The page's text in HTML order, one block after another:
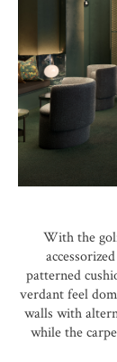
With the
patterned
verdant feel
walls with
while the